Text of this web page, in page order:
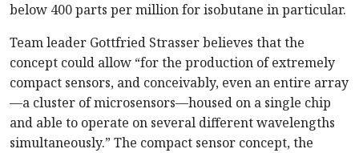
below 400 parts per million for isobutane in particular.
Team leader Gottfried Strasser believes that the
concept could allow “for the production of extremely
compact sensors, and conceivably, even an entire array
—a cluster of microsensors—housed on a single chip
and able to operate on several different wavelengths
simultaneously.” The compact sensor concept, the